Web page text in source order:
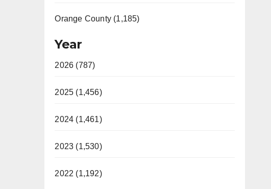
Orange County (1,185)
Year
2026 (787)
2025 (1,456)
2024 (1,461)
2023 (1,530)
2022 (1,192)